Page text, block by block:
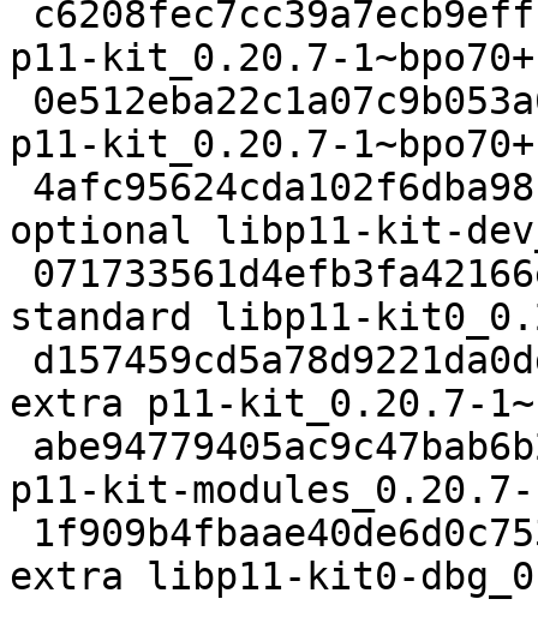
p11-kit_0.20.7-
p11-kit_0.20.7-
optional libp11-kit-
standard libp11-
extra p11-kit_0.20.7-
p11-kit-modules_0.20.7-
extra libp11-kit0-